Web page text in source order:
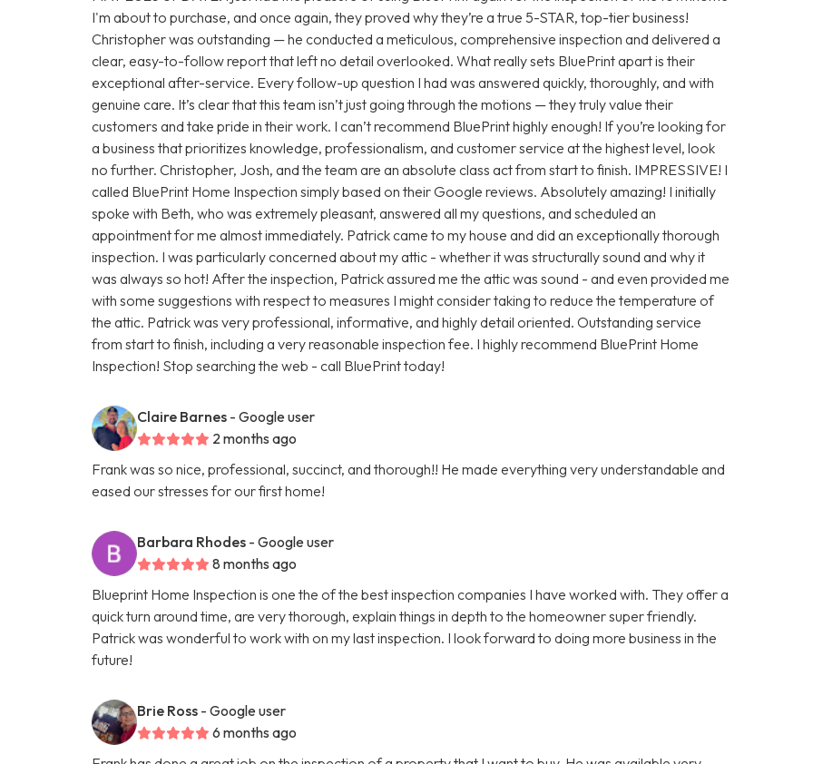
I'm about to purchase, and once again, they proved why they’re a true 5-STAR, top-tier business!
Christopher was outstanding — he conducted a meticulous, comprehensive inspection and delivered a
clear, easy-to-follow report that left no detail overlooked. What really sets BluePrint apart is their
exceptional after-service. Every follow-up question I had was answered quickly, thoroughly, and with
genuine care. It’s clear that this team isn’t just going through the motions — they truly value their
customers and take pride in their work. I can’t recommend BluePrint highly enough! If you’re looking for
a business that prioritizes knowledge, professionalism, and customer service at the highest level, look
no further. Christopher, Josh, and the team are an absolute class act from start to finish. IMPRESSIVE! I
called BluePrint Home Inspection simply based on their Google reviews. Absolutely amazing! I initially
spoke with Beth, who was extremely pleasant, answered all my questions, and scheduled an
appointment for me almost immediately. Patrick came to my house and did an exceptionally thorough
inspection. I was particularly concerned about my attic - whether it was structurally sound and why it
was always so hot! After the inspection, Patrick assured me the attic was sound - and even provided me
with some suggestions with respect to measures I might consider taking to reduce the temperature of
the attic. Patrick was very professional, informative, and highly detail oriented. Outstanding service
from start to finish, including a very reasonable inspection fee. I highly recommend BluePrint Home
Inspection! Stop searching the web - call BluePrint today!
Claire Barnes - Google user
2 months ago
Frank was so nice, professional, succinct, and thorough!! He made everything very understandable and
eased our stresses for our first home!
Barbara Rhodes - Google user
8 months ago
Blueprint Home Inspection is one the of the best inspection companies I have worked with. They offer a
quick turn around time, are very thorough, explain things in depth to the homeowner super friendly.
Patrick was wonderful to work with on my last inspection. I look forward to doing more business in the
future!
Brie Ross - Google user
6 months ago